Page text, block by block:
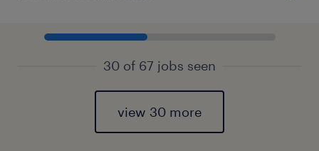
30 of 67 jobs seen
view 30 more